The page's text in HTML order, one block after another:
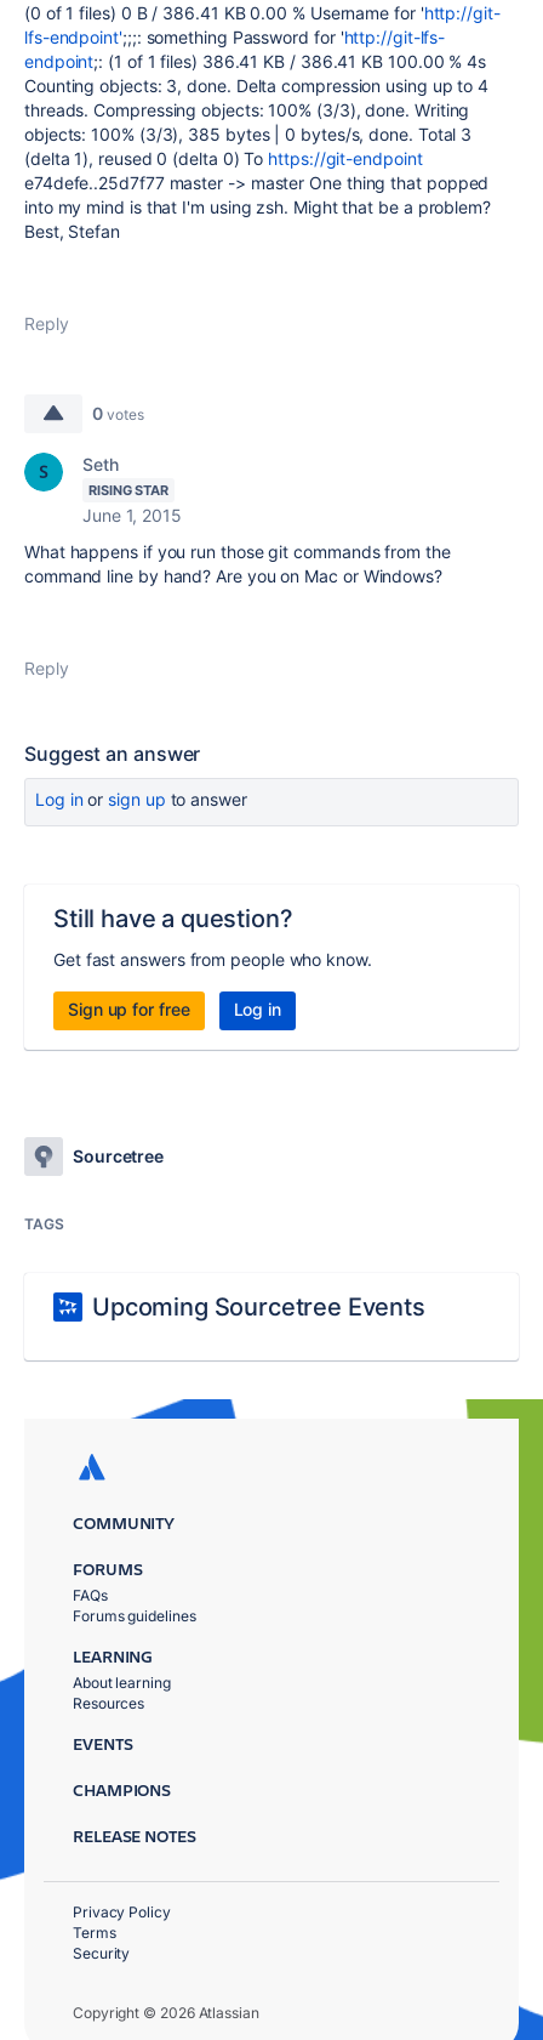
(0 of 1 files) 0 B / 386.41 KB 0.00 % Username for 'http://git-
lfs-endpoint';;;: something Password for 'http://git-lfs-
endpoint;: (1 of 1 files) 386.41 KB / 386.41 KB 100.00 % 4s
Counting objects: 3, done. Delta compression using up to 4
threads. Compressing objects: 100% (3/3), done. Writing
objects: 100% (3/3), 385 bytes | 0 bytes/s, done. Total 3
(delta 1), reused 0 (delta 0) To https://git-endpoint
e74defe..25d7f77 master -> master One thing that popped
into my mind is that I'm using zsh. Might that be a problem?
Best, Stefan
Reply
0 votes
Seth
RISING STAR
June 1, 2015
What happens if you run those git commands from the
command line by hand? Are you on Mac or Windows?
Reply
Suggest an answer
Log inor sign up to answer
Still have a question?
Get fast answers from people who know.
Sign up for free Log in
Sourcetree
TAGS
Upcoming Sourcetree Events
COMMUNITY
FORUMS
FAQs
Forums guidelines
LEARNING
About learning
Resources
EVENTS
CHAMPIONS
RELEASE NOTES
Copyright © 2026 Atlassian
Privacy Policy
Terms
Security